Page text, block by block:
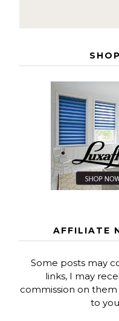
SHOP
AFFILIATE
Some posts may
links, I may
commission on
to you